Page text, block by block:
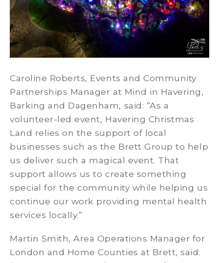
Caroline Roberts, Events and Community
Partnerships Manager at Mind in Havering,
Barking and Dagenham, said: “As a
volunteer-led event, Havering Christmas
Land relies on the support of local
businesses such as the Brett Group to help
us deliver such a magical event. That
support allows us to create something
special for the community while helping us
continue our work providing mental health
services locally.”
Martin Smith, Area Operations Manager for
London and Home Counties at Brett, said: